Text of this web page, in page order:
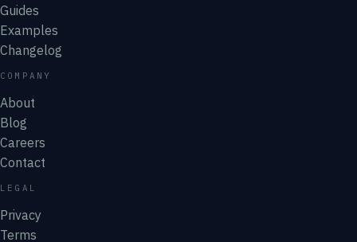
Guides
Examples
Changelog
COMPANY
About
Blog
Careers
Contact
LEGAL
Privacy
Terms